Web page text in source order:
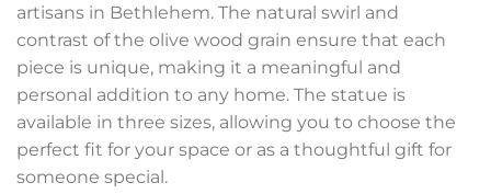
artisans in Bethlehem. The natural swirl and
contrast of the olive wood grain ensure that each
piece is unique, making it a meaningful and
personal addition to any home. The statue is
available in three sizes, allowing you to choose the
perfect fit for your space or as a thoughtful gift for
someone special.